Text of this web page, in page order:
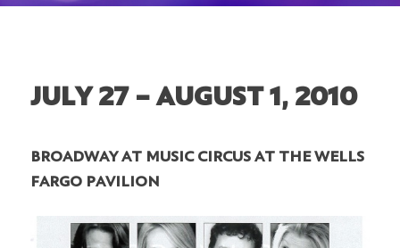
JULY 27 – AUGUST 1, 2010
BROADWAY AT MUSIC CIRCUS AT THE WELLS
FARGO PAVILION